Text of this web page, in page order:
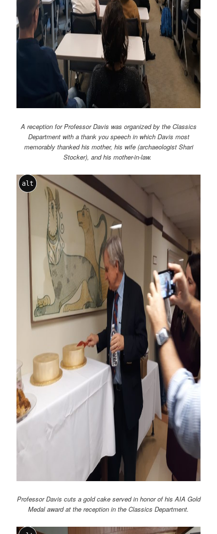
A reception for Professor Davis was organized by the Classics
Department with a thank you speech in which Davis most
memorably thanked his mother, his wife (archaeologist Shari
Stocker), and his mother-in-law.
alt
Professor Davis cuts a gold cake served in honor of his AIA Gold
Medal award at the reception in the Classics Department.